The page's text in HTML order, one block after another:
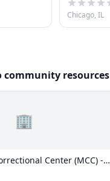
Chicago, IL
community resources
🏢
Center (MCC) -